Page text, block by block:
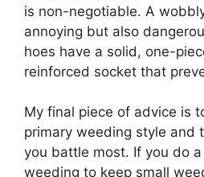
is non-negotiable. A
annoying but also
hoes have a solid, one-
reinforced socket that
My final piece of advice is
primary weeding style and
you battle most. If you do
weeding to keep small